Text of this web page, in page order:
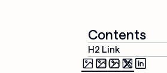
Contents
H2 Link